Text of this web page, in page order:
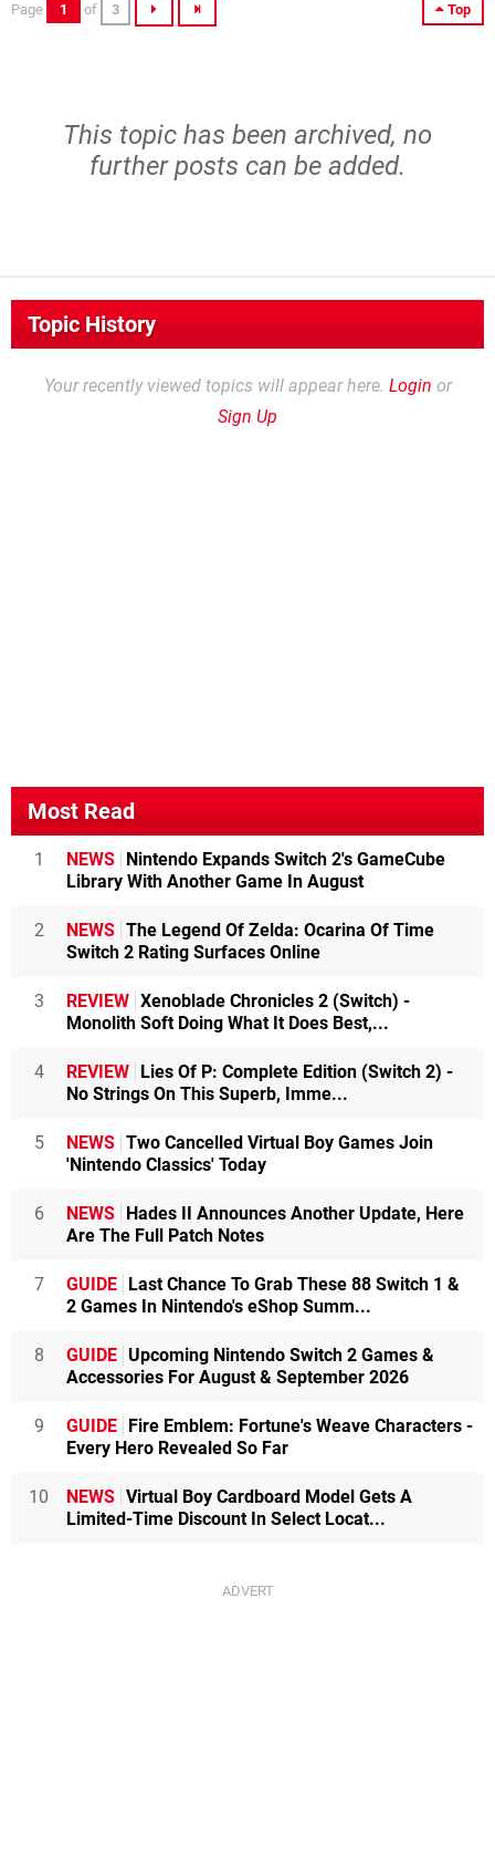
Top
Page 1 of 3
This topic has been archived, no
further posts can be added.
Topic History
Your recently viewed topics will appear here. Login or
Sign Up
Most Read
1 NEWS
Nintendo Expands Switch 2's GameCube
Library With Another Game In August
2 NEWS The Legend Of Zelda: Ocarina Of Time
Switch 2 Rating Surfaces Online
3 REVIEW Xenoblade Chronicles 2 (Switch) -
Monolith Soft Doing What It Does Best,...
4 REVIEW
Lies Of P: Complete Edition (Switch 2) -
No Strings On This Superb, Imme...
5 NEWS Two Cancelled Virtual Boy Games Join
'Nintendo Classics' Today
6 NEWS
Hades II Announces Another Update, Here
Are The Full Patch Notes
7 GUIDE
Last Chance To Grab These 88 Switch 1 &
2 Games In Nintendo's eShop Summ...
8 GUIDE Upcoming Nintendo Switch 2 Games &
Accessories For August & September 2026
9 GUIDE
Fire Emblem: Fortune's Weave Characters -
Every Hero Revealed So Far
10 NEWS Virtual Boy Cardboard Model Gets A
Limited-Time Discount In Select Locat...